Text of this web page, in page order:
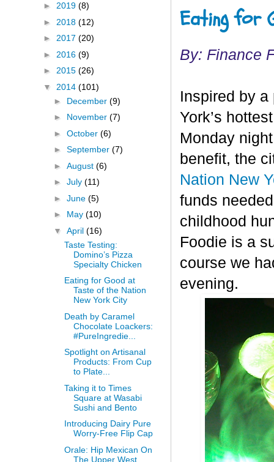
Eating for
By: Finance
Inspired by
York’s
Monday
benefit, the
Nation New
funds
childhood
Foodie is a
course we
evening.
► 2019 (8)
► 2018 (12)
► 2017 (20)
► 2016 (9)
► 2015 (26)
▼ 2014 (101)
► December (9)
► November (7)
► October (6)
► September (7)
► August (6)
► July (11)
► June (5)
► May (10)
▼ April (16)
Taste Testing:
Domino’s Pizza
Specialty Chicken
Eating for Good at
Taste of the Nation
New York City
Death by Caramel
Chocolate Loackers:
#PureIngredie...
Spotlight on Artisanal
Products: From Cup
to Plate...
Taking it to Times
Square at Wasabi
Sushi and Bento
Introducing Dairy Pure
Worry-Free Flip Cap
Orale: Hip Mexican On
The Upper West